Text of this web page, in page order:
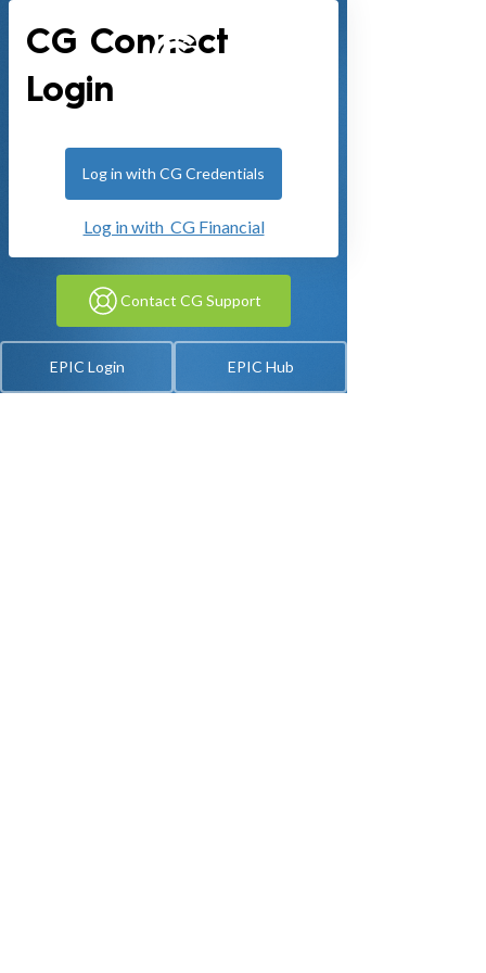
CG Connect
Login
Log in with CG Credentials
Log in with CG Financial
Contact CG Support
EPIC Login EPIC Hub